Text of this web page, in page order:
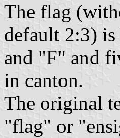
The flag
default 2:3)
and "F" and
in canton.
The original
"flag" or